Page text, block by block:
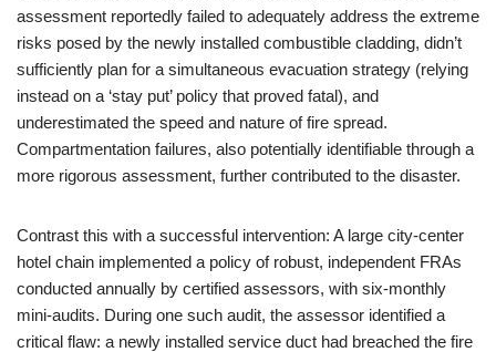
assessment reportedly failed to adequately address the extreme
risks posed by the newly installed combustible cladding, didn’t
sufficiently plan for a simultaneous evacuation strategy (relying
instead on a ‘stay put’ policy that proved fatal), and
underestimated the speed and nature of fire spread.
Compartmentation failures, also potentially identifiable through a
more rigorous assessment, further contributed to the disaster.
Contrast this with a successful intervention: A large city-center
hotel chain implemented a policy of robust, independent FRAs
conducted annually by certified assessors, with six-monthly
mini-audits. During one such audit, the assessor identified a
critical flaw: a newly installed service duct had breached the fire